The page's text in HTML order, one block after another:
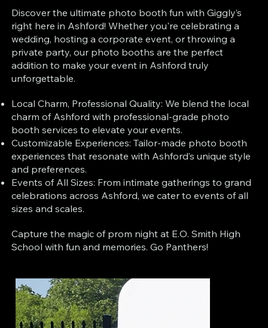
Discover the ultimate photo booth fun with Giggly’s
right here in Ashford! Whether you're celebrating a
wedding, hosting a corporate event, or throwing a
private party, our photo booths are the perfect
addition to make your event in Ashford truly
unforgettable.
Local Charm, Professional Quality: We blend the local
charm of Ashford with professional-grade photo
booth services to elevate your events.
Customizable Experiences: Tailor-made photo booth
experiences that resonate with Ashford’s unique style
and preferences.
Events of All Sizes: From intimate gatherings to grand
celebrations across Ashford, we cater to events of all
sizes and scales.
Capture the magic of prom night at E.O. Smith High
School with fun and memories. Go Panthers!